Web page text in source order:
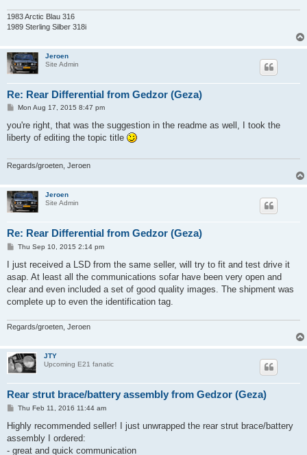
1983 Arctic Blau 316
1989 Sterling Silber 318i
Jeroen
Site Admin
Re: Rear Differential from Gedzor (Geza)
P
s
Mon Aug 17, 2015 8:47 pm
you're right, that was the suggestion in the readme as well, I took the
liberty of editing the topic title
Regards/groeten, Jeroen
Jeroen
Site Admin
Re: Rear Differential from Gedzor (Geza)
P
s
Thu Sep 10, 2015 2:14 pm
I just received a LSD from the same seller, will try to fit and test drive it
asap. At least all the communications sofar have been very open and
clear and even included a set of good quality images. The shipment was
complete up to even the identification tag.
Regards/groeten, Jeroen
JTY
Upcoming E21 fanatic
Rear strut brace/battery assembly from Gedzor (Geza)
P
s
t
Thu Feb 11, 2016 11:44 am
Highly recommended seller! I just unwrapped the rear strut brace/battery
assembly I ordered:
- great and quick communication